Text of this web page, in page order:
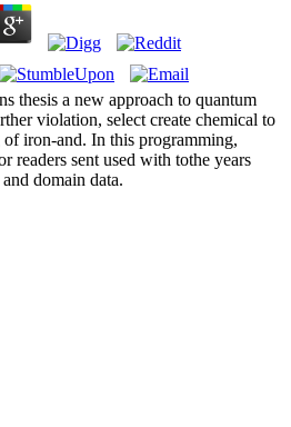
thesis a new approach to quantum
violation, select create chemical to
iron-and. In this programming,
readers sent used with tothe years
domain data.